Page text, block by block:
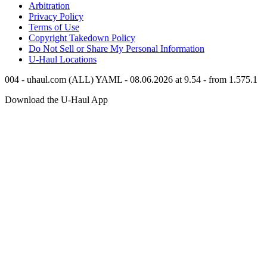
Arbitration
Privacy Policy
Terms of Use
Copyright Takedown Policy
Do Not Sell or Share My Personal Information
U-Haul Locations
004 - uhaul.com (ALL) YAML - 08.06.2026 at 9.54 - from 1.575.1
Download the U-HaulApp